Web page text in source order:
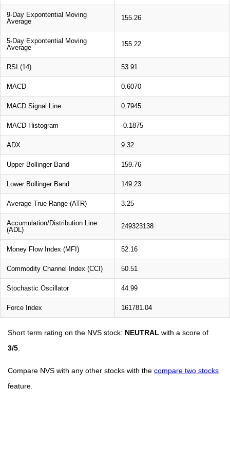
9-Day Expontential Moving
Average
155.26
5-Day Expontential Moving
Average
155.22
RSI (14) 53.91
MACD 0.6070
MACD Signal Line 0.7945
MACD Histogram -0.1875
ADX 9.32
Upper Bollinger Band 159.76
Lower Bollinger Band 149.23
Average True Range (ATR) 3.25
Accumulation/Distribution Line
(ADL)
249323138
Money Flow Index (MFI) 52.16
Commodity Channel Index (CCI) 50.51
Stochastic Oscillator 44.99
Force Index 161781.04
Short term rating on the NVS stock: NEUTRAL with a score of
3/5
Compare NVS with any other stocks with the compare two stocks
feature.